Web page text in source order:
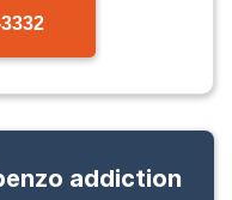
addiction